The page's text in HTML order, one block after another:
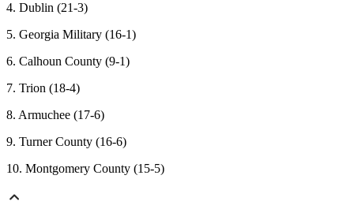
4. Dublin (21-3)
5. Georgia Military (16-1)
6. Calhoun County (9-1)
7. Trion (18-4)
8. Armuchee (17-6)
9. Turner County (16-6)
10. Montgomery County (15-5)